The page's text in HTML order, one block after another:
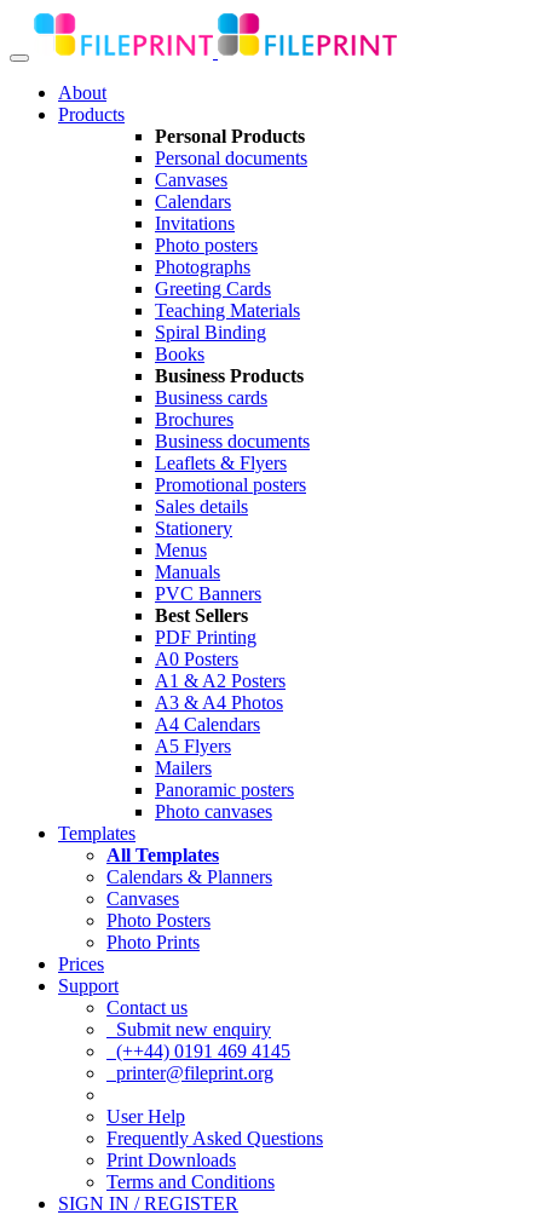
About
Products
Personal Products
Personal documents
Canvases
Calendars
Invitations
Photo posters
Photographs
Greeting Cards
Teaching Materials
Spiral Binding
Books
Business Products
Business cards
Brochures
Business documents
Leaflets & Flyers
Promotional posters
Sales details
Stationery
Menus
Manuals
PVC Banners
Best Sellers
PDF Printing
A0 Posters
A1 & A2 Posters
A3 & A4 Photos
A4 Calendars
A5 Flyers
Mailers
Panoramic posters
Photo canvases
Templates
All Templates
Calendars & Planners
Canvases
Photo Posters
Photo Prints
Prices
Support
Contact us
Submit new enquiry
(++44) 0191 469 4145
printer@fileprint.org
User Help
Frequently Asked Questions
Print Downloads
Terms and Conditions
SIGN IN / REGISTER